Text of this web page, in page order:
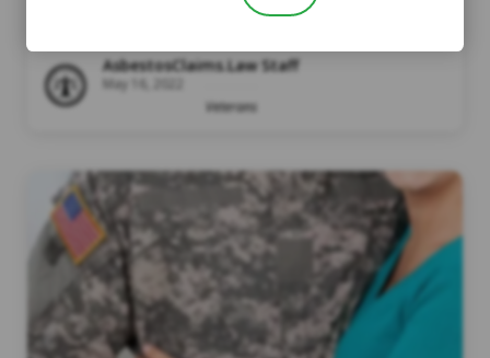
AsbestosClaims.Law Staff
May 16, 2022
Veterans